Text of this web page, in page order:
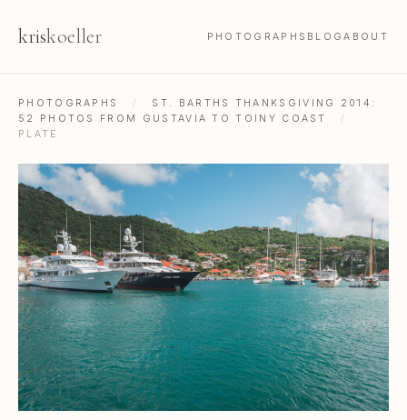
kriskoeller PHOTOGRAPHS BLOGABOUT
PHOTOGRAPHS /
ST. BARTHS THANKSGIVING 2014:
52 PHOTOS FROM GUSTAVIA TO TOINY COAST
/
PLATE